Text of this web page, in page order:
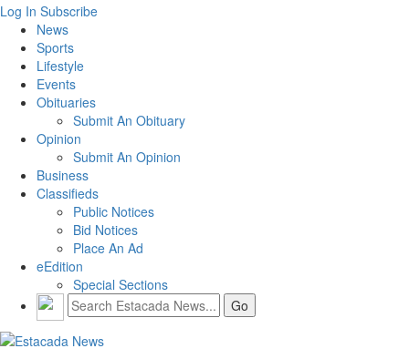
Log In Subscribe
News
Sports
Lifestyle
Events
Obituaries
Submit An Obituary
Opinion
Submit An Opinion
Business
Classifieds
Public Notices
Bid Notices
Place An Ad
eEdition
Special Sections